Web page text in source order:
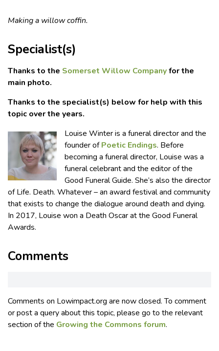
Making a willow coffin.
Specialist(s)
Thanks to the Somerset Willow Companyfor the
main photo.
Thanks to the specialist(s) below for help with this
topic over the years.
Louise Winter is a funeral director and the
founder ofPoetic Endings. Before
becoming a funeral director, Louise was a
funeral celebrant and the editor of the
Good Funeral Guide. She’s also the director
of Life. Death. Whatever – an award festival and community
that exists to change the dialogue around death and dying.
In 2017, Louise won a Death Oscar at the Good Funeral
Awards.
Comments
Comments on Lowimpact.org are now closed. To comment
or post a query about this topic, please go to the relevant
section of the Growing the Commons forum.